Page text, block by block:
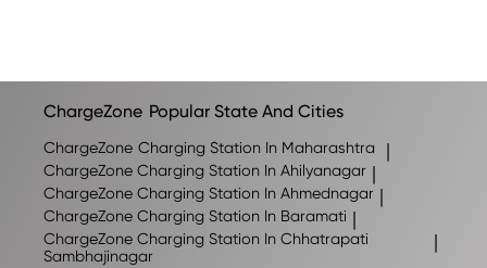
ChargeZone Popular State And Cities
ChargeZone Charging Station In Maharashtra |
ChargeZone Charging Station In Ahilyanagar |
ChargeZone Charging Station In Ahmednagar |
ChargeZone Charging Station In Baramati |
ChargeZone Charging Station In Chhatrapati
Sambhajinagar
|